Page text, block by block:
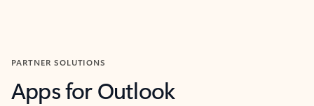
PARTNER SOLUTIONS
Apps for Outlook